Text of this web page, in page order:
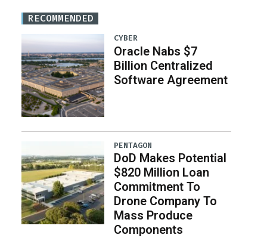
RECOMMENDED
CYBER
Oracle Nabs $7
Billion Centralized
Software Agreement
PENTAGON
DoD Makes Potential
$820 Million Loan
Commitment To
Drone Company To
Mass Produce
Components